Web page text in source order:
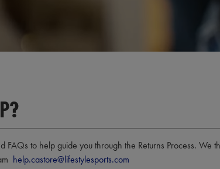
FAQs to help guide you through the Returns Process. We
help.castore@lifestylesports.com